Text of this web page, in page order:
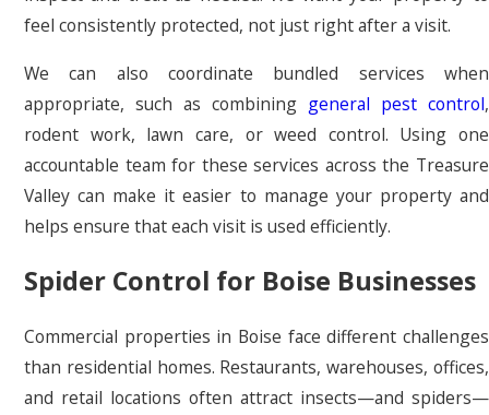
feel consistently protected, not just right after a visit.
We can also coordinate bundled services when
appropriate, such as combining general pest control,
rodent work, lawn care, or weed control. Using one
accountable team for these services across the Treasure
Valley can make it easier to manage your property and
helps ensure that each visit is used efficiently.
Spider Control for Boise Businesses
Commercial properties in Boise face different challenges
than residential homes. Restaurants, warehouses, offices,
and retail locations often attract insects—and spiders—